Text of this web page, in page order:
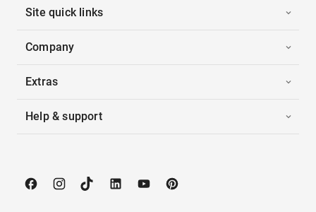
Site quick links
Company
Extras
Help & support